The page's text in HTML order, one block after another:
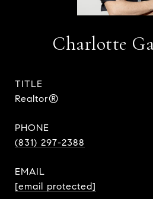
Charlotte
TITLE
Realtor®
PHONE
(831) 297-2388
EMAIL
[email protected]